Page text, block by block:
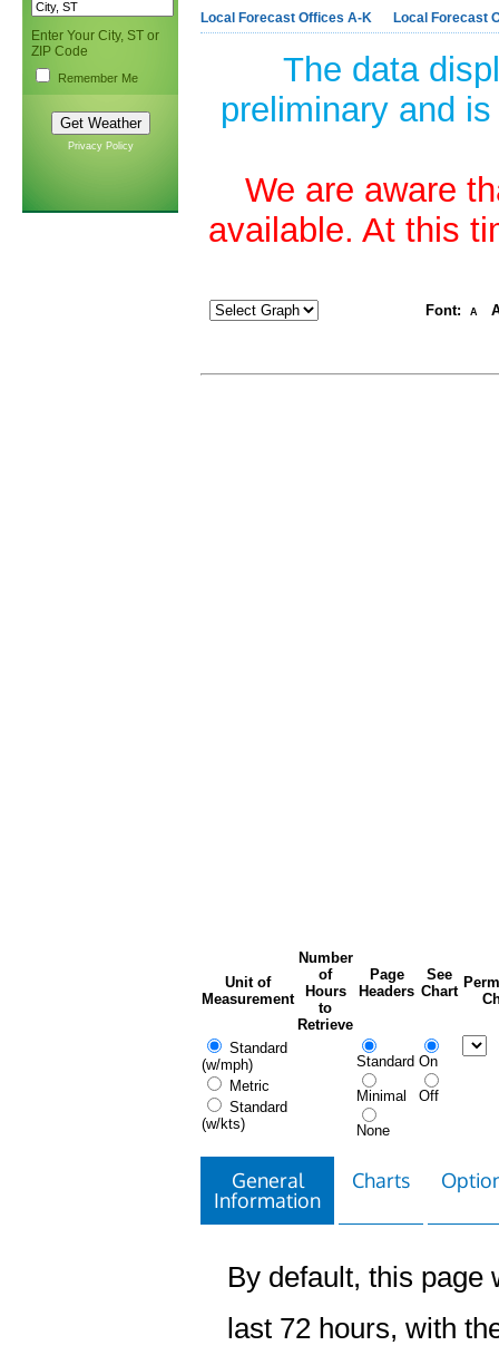
Enter Your City, ST or
ZIP Code
Remember Me
Privacy Policy
Local Forecast Offices A-K Local Forecast
The data
preliminary and
We are aware
available. At this
Font: A
Unit of
Measurement
Number
of
Hours
to
Retrieve
Page
Headers
See
Chart
Standard
(w/mph)
Metric
Standard
(w/kts)
Standard
Minimal
None
On
Off
General
Information
Charts
By default, this page
last 72 hours, with